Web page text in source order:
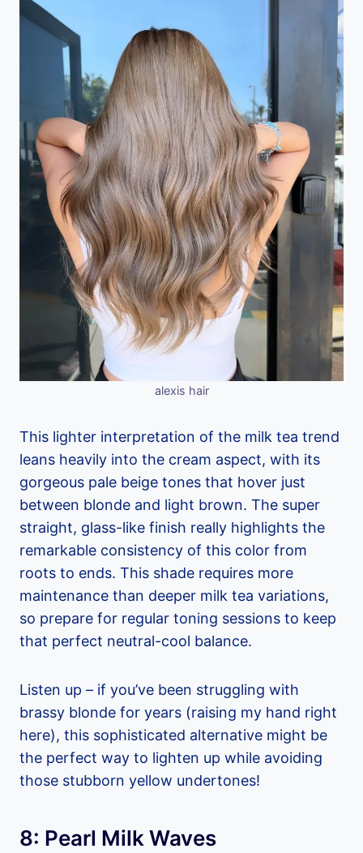
alexis hair
This lighter interpretation of the milk tea trend
leans heavily into the cream aspect, with its
gorgeous pale beige tones that hover just
between blonde and light brown. The super
straight, glass-like finish really highlights the
remarkable consistency of this color from
roots to ends. This shade requires more
maintenance than deeper milk tea variations,
so prepare for regular toning sessions to keep
that perfect neutral-cool balance.
Listen up – if you’ve been struggling with
brassy blonde for years (raising my hand right
here), this sophisticated alternative might be
the perfect way to lighten up while avoiding
those stubborn yellow undertones!
8: Pearl Milk Waves